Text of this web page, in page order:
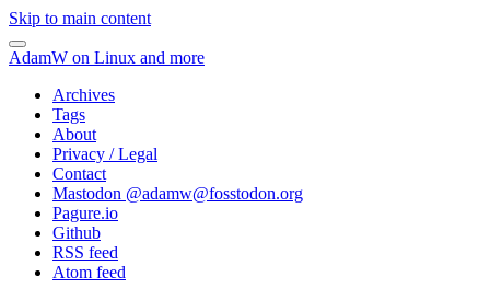
Skip to main content
AdamW on Linux and more
Archives
Tags
About
Privacy / Legal
Contact
Mastodon @adamw@fosstodon.org
Pagure.io
Github
RSS feed
Atom feed